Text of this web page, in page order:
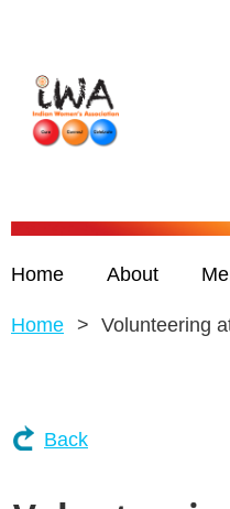
Home About
Home Volunteering
Back